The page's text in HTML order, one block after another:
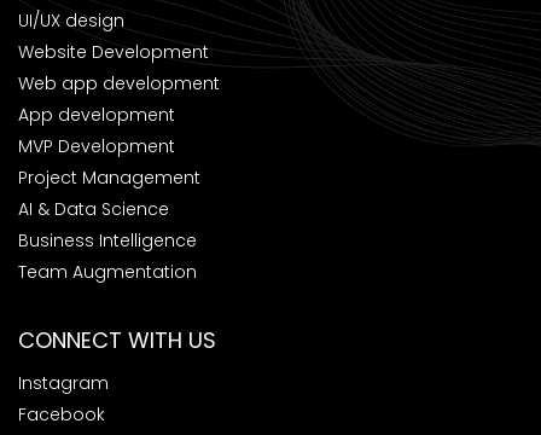
UI/UX design
Website Development
Web app development
App development
MVP Development
Project Management
AI & Data Science
Business Intelligence
Team Augmentation
CONNECT WITH US
Instagram
Facebook